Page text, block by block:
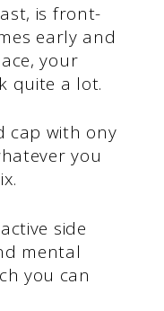
is front-
early and
your
quite a lot.
cap with ony
you
side
mental
you can